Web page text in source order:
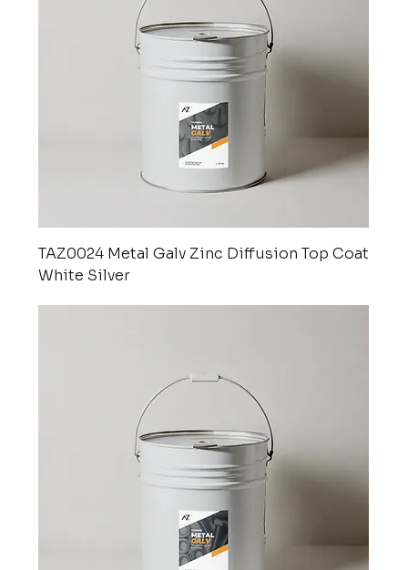
TAZ0024 Metal Galv Zinc Diffusion Top Coat
White Silver